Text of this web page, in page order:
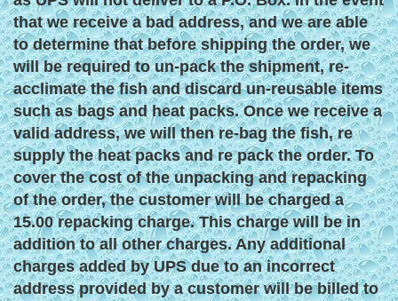
that we receive a bad address, and we are able
to determine that before shipping the order, we
will be required to un-pack the shipment, re-
acclimate the fish and discard un-reusable items
such as bags and heat packs. Once we receive a
valid address, we will then re-bag the fish, re
supply the heat packs and re pack the order. To
cover the cost of the unpacking and repacking
of the order, the customer will be charged a
15.00 repacking charge. This charge will be in
addition to all other charges. Any additional
charges added by UPS due to an incorrect
address provided by a customer will be billed to